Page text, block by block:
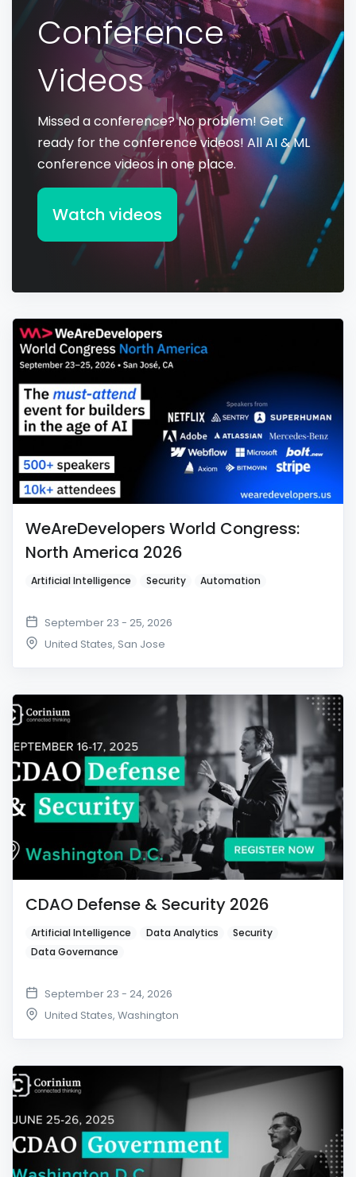
Conference
Videos
Missed a conference? No problem! Get
ready for the conference videos! All AI & ML
conference videos in one place.
Watch videos
WeAreDevelopers World Congress:
North America 2026
Artificial Intelligence Security Automation
September 23 - 25, 2026
United States, San Jose
CDAO Defense & Security 2026
Artificial Intelligence Data Analytics
Security
Data Governance
September 23 - 24, 2026
United States, Washington